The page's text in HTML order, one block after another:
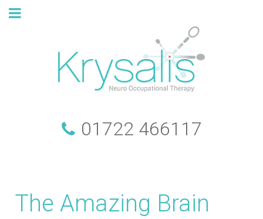
01722 466117
The Amazing Brain